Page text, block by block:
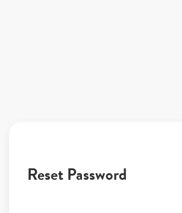
Reset Password